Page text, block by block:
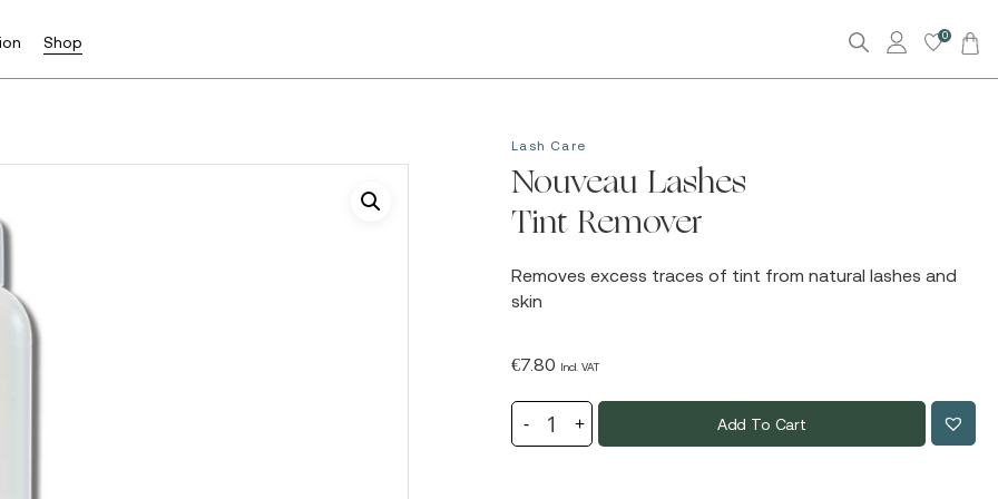
Shop 0
Lash Care
Nouveau Lashes
Tint Remover
Removes excess traces of tint from natural lashes and
skin
€7.80 Incl. VAT
Add To Cart